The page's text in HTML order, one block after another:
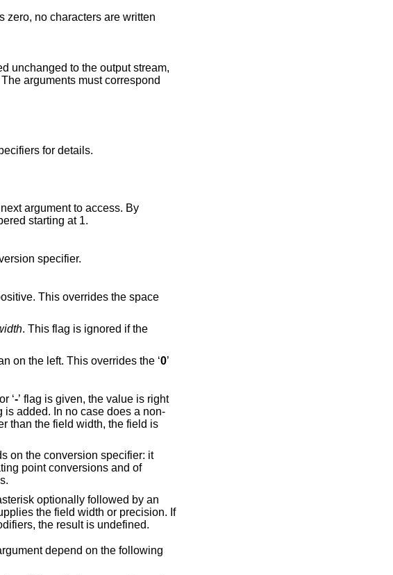
zero, no characters are written
unchanged to the output stream,
arguments must correspond
for details.
default, the argument following the last argument accessed is used. Arguments are numbered starting at 1.
The effect differs depending on the conversion specifier.
. This flag is ignored if the
with space characters on the right rather than on the left. This overrides the ‘0’
’ or ‘-’ flag is given, the value is right
the field width or precision. If
modifiers, the result is undefined.
meaning, and the default size of the argument depend on the following